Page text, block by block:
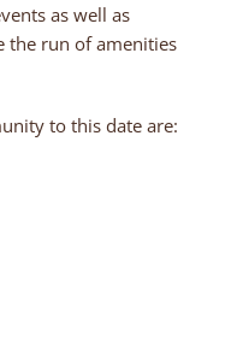
as well as
the run of amenities
to this date are: